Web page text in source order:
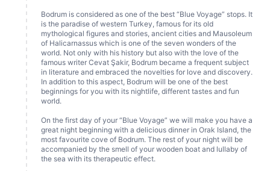
Bodrum is considered as one of the best “Blue Voyage” stops. It
is the paradise of western Turkey, famous for its old
mythological figures and stories, ancient cities and Mausoleum
of Halicarnassus which is one of the seven wonders of the
world. Not only with his history but also with the love of the
famous writer Cevat Şakir, Bodrum became a frequent subject
in literature and embraced the novelties for love and discovery.
In addition to this aspect, Bodrum will be one of the best
beginnings for you with its nightlife, different tastes and fun
world.
On the first day of your “Blue Voyage” we will make you have a
great night beginning with a delicious dinner in Orak Island, the
most favourite cove of Bodrum. The rest of your night will be
accompanied by the smell of your wooden boat and lullaby of
the sea with its therapeutic effect.